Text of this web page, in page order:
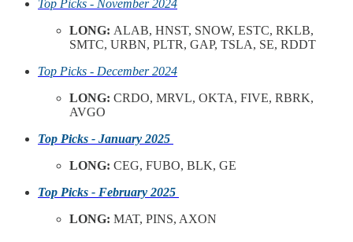
Top Picks - November 2024
LONG: ALAB, HNST, SNOW, ESTC, RKLB,
SMTC, URBN, PLTR, GAP, TSLA, SE, RDDT
Top Picks - December 2024
LONG: CRDO, MRVL, OKTA, FIVE, RBRK,
AVGO
Top Picks - January 2025
LONG: CEG, FUBO, BLK, GE
Top Picks - February 2025
LONG: MAT, PINS, AXON